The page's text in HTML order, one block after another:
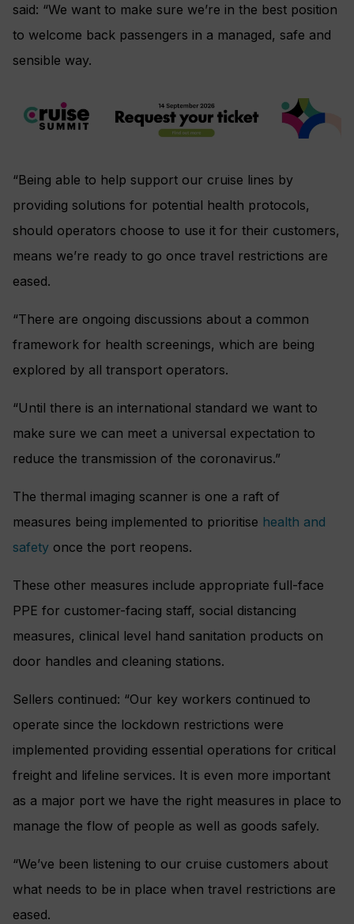
said: “We want to make sure we’re in the best position
to welcome back passengers in a managed, safe and
sensible way.
“Being able to help support our cruise lines by
providing solutions for potential health protocols,
should operators choose to use it for their customers,
means we’re ready to go once travel restrictions are
eased.
“There are ongoing discussions about a common
framework for health screenings, which are being
explored by all transport operators.
“Until there is an international standard we want to
make sure we can meet a universal expectation to
reduce the transmission of the coronavirus.”
The thermal imaging scanner is one a raft of
measures being implemented to prioritise health and
safety once the port reopens.
These other measures include appropriate full-face
PPE for customer-facing staff, social distancing
measures, clinical level hand sanitation products on
door handles and cleaning stations.
Sellers continued: “Our key workers continued to
operate since the lockdown restrictions were
implemented providing essential operations for critical
freight and lifeline services. It is even more important
as a major port we have the right measures in place to
manage the flow of people as well as goods safely.
“We’ve been listening to our cruise customers about
what needs to be in place when travel restrictions are
eased.